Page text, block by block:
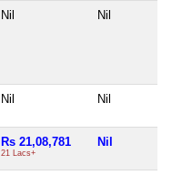
Nil Nil
Nil Nil
Rs 21,08,781
21 Lacs+
Nil